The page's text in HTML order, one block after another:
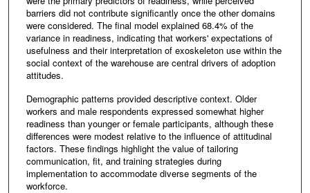
barriers did not contribute significantly once the other domains
were considered. The final model explained 68.4% of the
variance in readiness, indicating that workers' expectations of
usefulness and their interpretation of exoskeleton use within the
social context of the warehouse are central drivers of adoption
attitudes.
Demographic patterns provided descriptive context. Older
workers and male respondents expressed somewhat higher
readiness than younger or female participants, although these
differences were modest relative to the influence of attitudinal
factors. These findings highlight the value of tailoring
communication, fit, and training strategies during
implementation to accommodate diverse segments of the
workforce.